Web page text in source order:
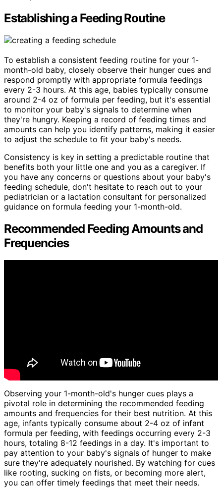
Establishing a Feeding Routine
To establish a consistent feeding routine for your 1-
month-old baby, closely observe their hunger cues and
respond promptly with appropriate formula feedings
every 2-3 hours. At this age, babies typically consume
around 2-4 oz of formula per feeding, but it's essential
to monitor your baby's signals to determine when
they're hungry. Keeping a record of feeding times and
amounts can help you identify patterns, making it easier
to adjust the schedule to fit your baby's needs.
Consistency is key in setting a predictable routine that
benefits both your little one and you as a caregiver. If
you have any concerns or questions about your baby's
feeding schedule, don't hesitate to reach out to your
pediatrician or a lactation consultant for personalized
guidance on formula feeding your 1-month-old.
Recommended Feeding Amounts and
Frequencies
Observing your 1-month-old's hunger cues plays a
pivotal role in determining the recommended feeding
amounts and frequencies for their best nutrition. At this
age, infants typically consume about 2-4 oz of infant
formula per feeding, with feedings occurring every 2-3
hours, totaling 8-12 feedings in a day. It's important to
pay attention to your baby's signals of hunger to make
sure they're adequately nourished. By watching for cues
like rooting, sucking on fists, or becoming more alert,
you can offer timely feedings that meet their needs.